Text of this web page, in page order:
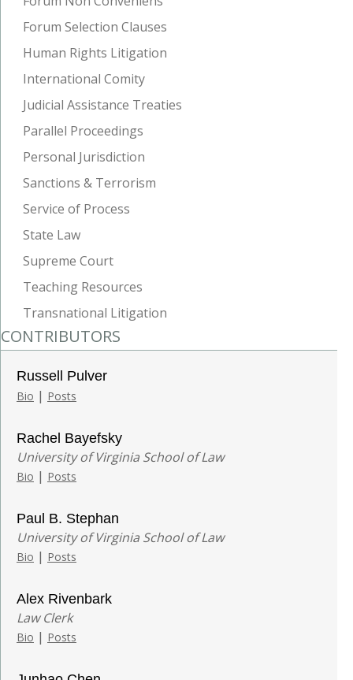
Forum Selection Clauses
Human Rights Litigation
International Comity
Judicial Assistance Treaties
Parallel Proceedings
Personal Jurisdiction
Sanctions & Terrorism
Service of Process
State Law
Supreme Court
Teaching Resources
Transnational Litigation
CONTRIBUTORS
Russell Pulver
Bio | Posts
Rachel Bayefsky
University of Virginia School of Law
Bio | Posts
Paul B. Stephan
University of Virginia School of Law
Bio | Posts
Alex Rivenbark
Law Clerk
Bio | Posts